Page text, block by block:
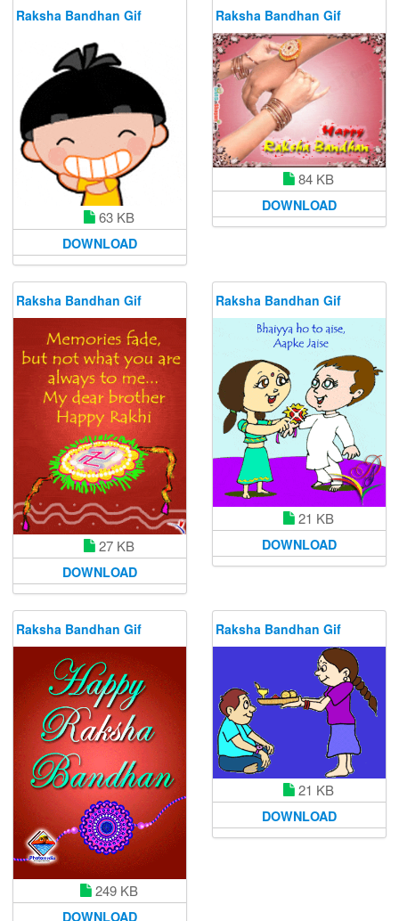
Raksha Bandhan Gif
63 KB
DOWNLOAD
Raksha Bandhan Gif
84 KB
DOWNLOAD
Raksha Bandhan Gif
27 KB
DOWNLOAD
Raksha Bandhan Gif
21 KB
DOWNLOAD
Raksha Bandhan Gif
249 KB
DOWNLOAD
Raksha Bandhan Gif
21 KB
DOWNLOAD